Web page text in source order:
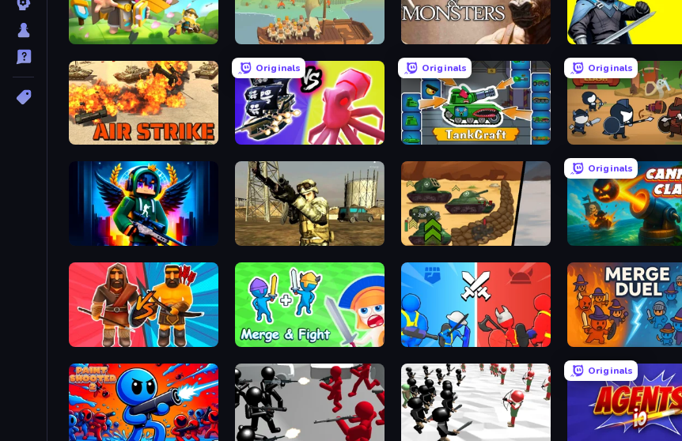
Merge War Crazy Vikings Life Mage and Monsters SquadBlast
Air Strike
Originals
Merge Pirates Caribbean Battle
Originals
TankCraft
Originals
Warrior Clash
Block Contra: Clutch Strike Mountain Operation Tank Battle: War Commander
Originals
Cannon Clash
Medieval Battle 2P Merge and Fight State Wars: Conquer Them All MergeDuel.io
Originals